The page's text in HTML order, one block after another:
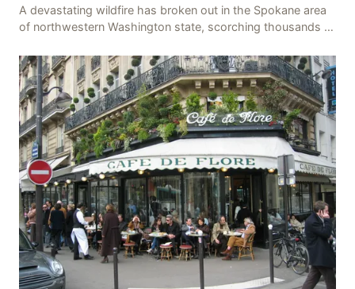
A devastating wildfire has broken out in the Spokane area
of northwestern Washington state, scorching thousands of